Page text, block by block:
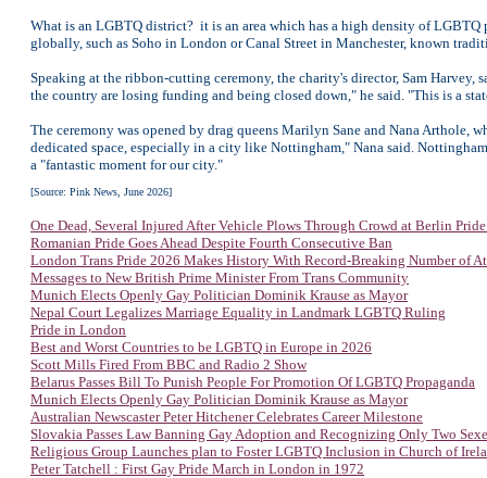
What is an LGBTQ district? it is an area which has a high density of
globally, such as Soho in London or Canal Street in Manchester, known
Speaking at the ribbon-cutting ceremony, the charity's director, Sam Harvey,
the country are losing funding and being closed down," he said. "This is a
The ceremony was opened by drag queens Marilyn Sane and Nana Arthole,
dedicated space, especially in a city like Nottingham," Nana said.
a "fantastic moment for our city."
[Source: Pink News, June 2026]
One Dead, Several Injured After Vehicle Plows Through Crowd at Berlin
Romanian Pride Goes Ahead Despite Fourth Consecutive Ban
London Trans Pride 2026 Makes History With Record-Breaking Number of
Messages to New British Prime Minister From Trans Community
Munich Elects Openly Gay Politician Dominik Krause as Mayor
Nepal Court Legalizes Marriage Equality in Landmark LGBTQ Ruling
Pride in London
Best and Worst Countries to be LGBTQ in Europe in 2026
Scott Mills Fired From BBC and Radio 2 Show
Belarus Passes Bill To Punish People For Promotion Of LGBTQ Propaganda
Munich Elects Openly Gay Politician Dominik Krause as Mayor
Australian Newscaster Peter Hitchener Celebrates Career Milestone
Slovakia Passes Law Banning Gay Adoption and Recognizing Only Two
Religious Group Launches plan to Foster LGBTQ Inclusion in Church of
Peter Tatchell : First Gay Pride March in London in 1972